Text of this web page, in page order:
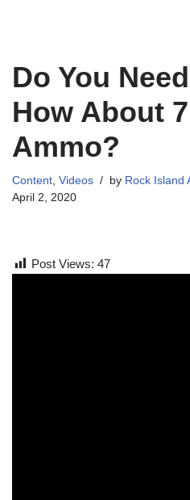
Do You
How About
Ammo?
Content, Videos by Rock Island
April 2, 2020
Post Views: 47